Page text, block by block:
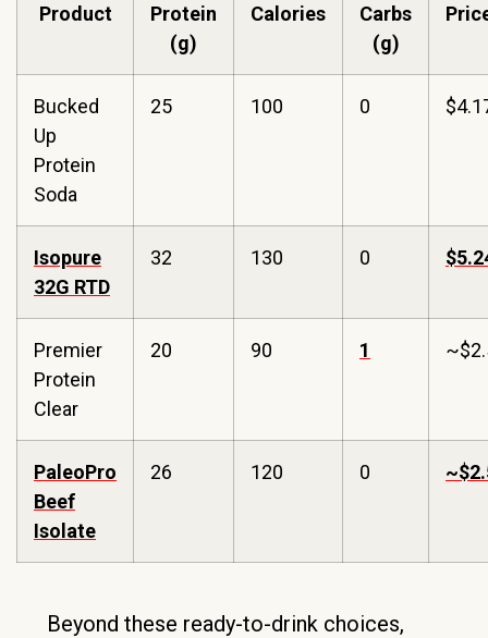
Product
Protein
(g)
Calories
Carbs
(g)
Bucked
Up
Protein
Soda
25 100 0
Isopure
32G RTD
32 130 0
Premier
Protein
Clear
20 90 1
PaleoPro
Beef
Isolate
26 120 0
Beyond these ready-to-drink choices,